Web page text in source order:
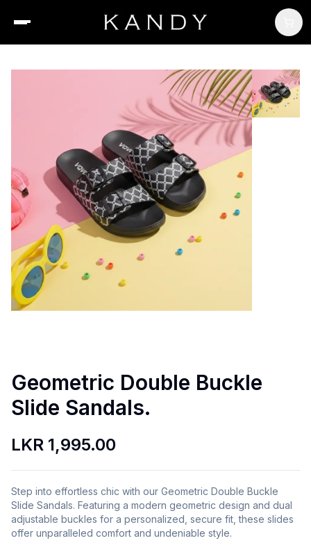
Geometric Double Buckle
Slide Sandals.
LKR 1,995.00
Step into effortless chic with our Geometric Double Buckle
Slide Sandals. Featuring a modern geometric design and dual
adjustable buckles for a personalized, secure fit, these slides
offer unparalleled comfort and undeniable style.